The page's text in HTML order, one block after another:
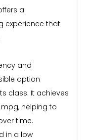
a
experience that
and
option
class. It achieves
helping to
time.
in a low